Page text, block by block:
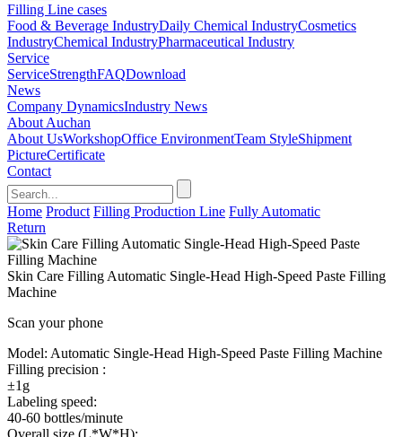
Filling Line cases
Food & Beverage IndustryDaily Chemical IndustryCosmetics
IndustryChemical IndustryPharmaceutical Industry
Service
ServiceStrengthFAQDownload
News
Company DynamicsIndustry News
About Auchan
About UsWorkshopOffice EnvironmentTeam StyleShipment
PictureCertificate
Contact
Home Product Filling Production Line Fully Automatic
Return
Skin Care Filling Automatic Single-Head High-Speed Paste Filling
Machine
Scan your phone
Model: Automatic Single-Head High-Speed Paste Filling Machine
Filling precision :
±1g
Labeling speed:
40-60 bottles/minute
Overall size (L*W*H):